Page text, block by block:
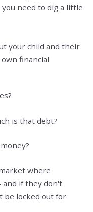
need to dig a little
your child and their
financial
is that debt?
where
and if they don't
be locked out for